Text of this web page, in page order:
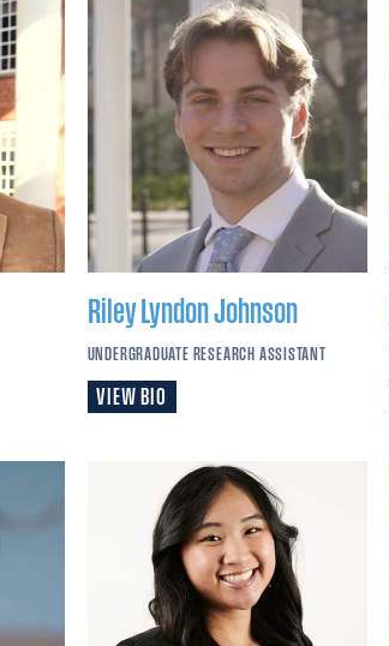
Riley LyndonJohnson
UNDERGRADUATE RESEARCH ASSISTANT
VIEW BIO